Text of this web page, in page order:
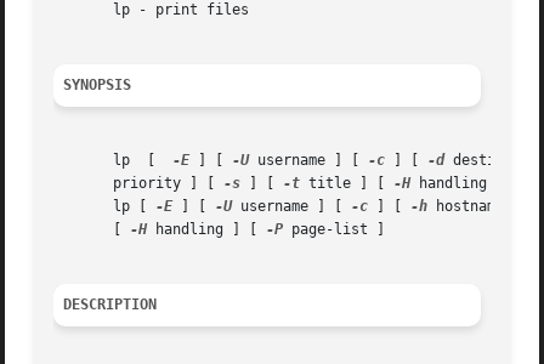
       lp - print files
SYNOPSIS
       lp  [
-E ] [ -U username ] [ -c -d
       priority ] [
-s -t title ] [ -H handling ] [
       lp [
-E ] [ -U username ] [ -c -h
-H handling ] [ -P page-list ]
DESCRIPTION